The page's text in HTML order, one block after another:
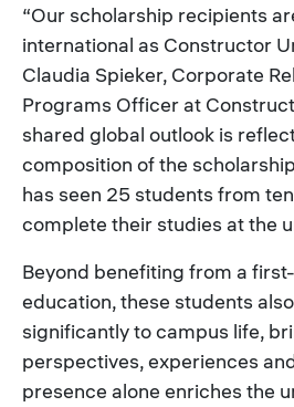
“Our scholarship recipients
international as Constructor
Claudia Spieker, Corporate
Programs Officer at
shared global outlook is
composition of the
has seen 25 students from
complete their studies at the
Beyond benefiting from a
education, these students
significantly to campus life,
perspectives, experiences
presence alone enriches the